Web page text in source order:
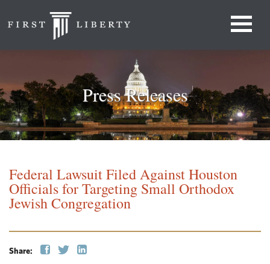
Press Releases
Federal Lawsuit Filed Against Houston
Officials for Targeting Small Orthodox
Jewish Congregation
Share: